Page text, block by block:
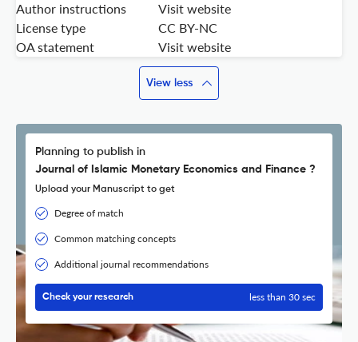
Author instructions
Visit website
License type
CC BY-NC
OA statement
Visit website
View less
Planning to publish in
Journal of Islamic Monetary Economics and Finance ?
Upload your Manuscript to get
Degree of match
Common matching concepts
Additional journal recommendations
Check your research less than 30 sec